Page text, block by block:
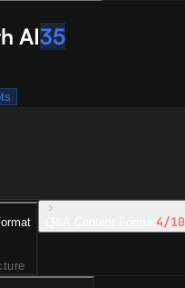
AI35
4/10